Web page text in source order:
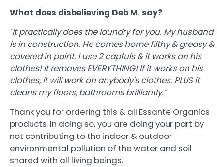
What does disbelieving Deb M. say?
"It practically does the laundry for you. My husband
is in construction. He comes home filthy & greasy &
covered in paint. I use 2 capfuls & it works on his
clothes! It removes EVERYTHING! If it works on his
clothes, it will work on anybody's clothes. PLUS it
cleans my floors, bathrooms brilliantly."
Thank you for ordering this & all Essante Organics
products. In doing so, you are doing your part by
not contributing to the indoor & outdoor
environmental pollution of the water and soil
shared with all living beings.